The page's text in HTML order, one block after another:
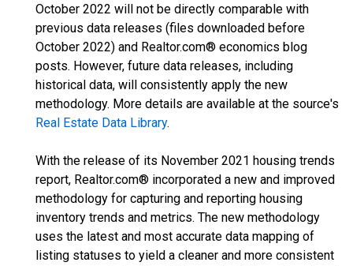
October 2022 will not be directly comparable with
previous data releases (files downloaded before
October 2022) and Realtor.com® economics blog
posts. However, future data releases, including
historical data, will consistently apply the new
methodology. More details are available at the source's
Real Estate Data Library.
With the release of its November 2021 housing trends
report, Realtor.com® incorporated a new and improved
methodology for capturing and reporting housing
inventory trends and metrics. The new methodology
uses the latest and most accurate data mapping of
listing statuses to yield a cleaner and more consistent